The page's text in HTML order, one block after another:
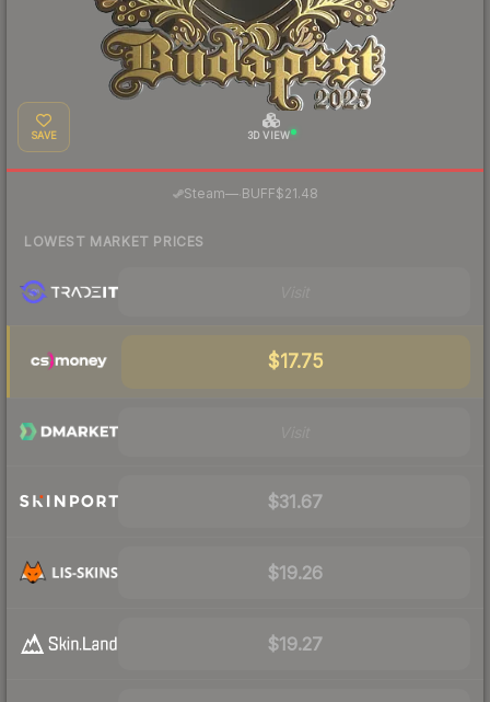
SAVE 3D VIEW
Steam—· BUFF$21.48
LOWEST MARKET PRICES
$17.75
$31.67
$19.26
$19.27